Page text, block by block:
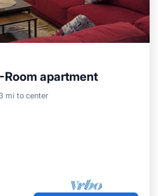
apartment
mi to center
Air Conditioner